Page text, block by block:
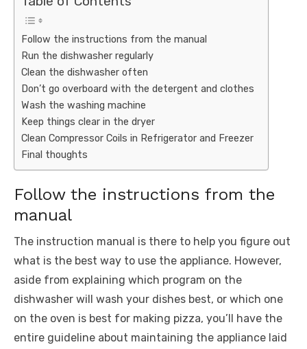
Follow the instructions from the manual
Run the dishwasher regularly
Clean the dishwasher often
Don’t go overboard with the detergent and clothes
Wash the washing machine
Keep things clear in the dryer
Clean Compressor Coils in Refrigerator and Freezer
Final thoughts
Follow the instructions from the
manual
The instruction manual is there to help you figure out
what is the best way to use the appliance. However,
aside from explaining which program on the
dishwasher will wash your dishes best, or which one
on the oven is best for making pizza, you’ll have the
entire guideline about maintaining the appliance laid